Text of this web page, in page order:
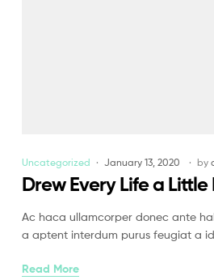
Uncategorized January 13, 2020 by
Drew Every Life a Little
Ac haca ullamcorper donec ante
a aptent interdum purus feugiat a
Read More